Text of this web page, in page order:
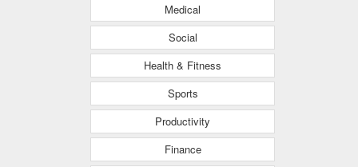
Medical
Social
Health & Fitness
Sports
Productivity
Finance